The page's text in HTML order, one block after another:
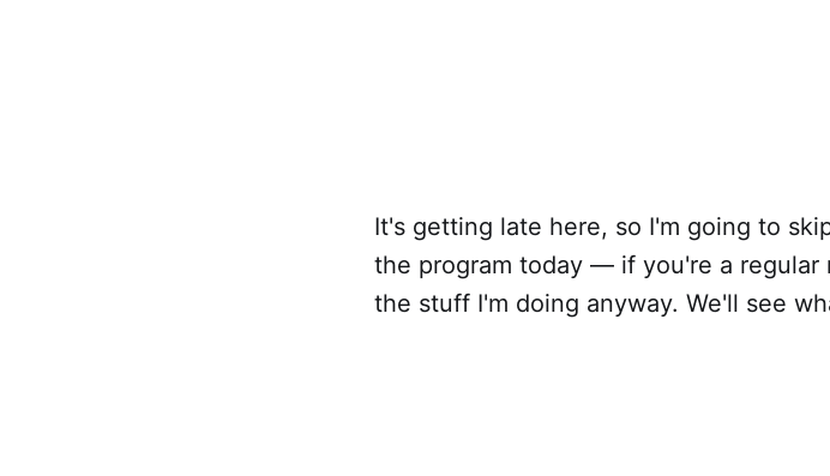
It's getting late here, so I'm going to
the program today — if you're a regular
the stuff I'm doing anyway. We'll see